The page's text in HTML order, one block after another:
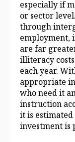
especially if
or sector
through
employment,
are far
illiteracy
each year.
appropriate
who need it
instruction
it is
investment is